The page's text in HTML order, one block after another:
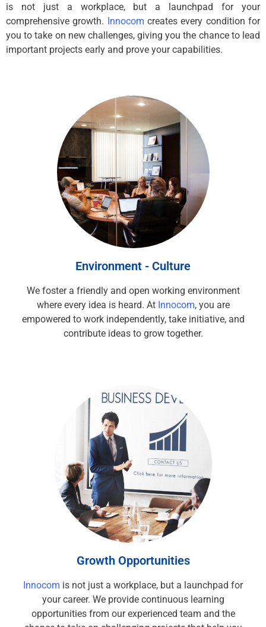
is not just a workplace, but a launchpad for your
comprehensive growth.
Innocom creates every condition for
you to take on new challenges, giving you the chance to lead
important projects early and prove your capabilities.
Environment - Culture
We foster a friendly and open working environment
where every idea is heard. At Innocom, you are
empowered to work independently, take initiative, and
contribute ideas to grow together.
Growth Opportunities
Innocom is not just a workplace, but a launchpad for
your career. We provide continuous learning
opportunities from our experienced team and the